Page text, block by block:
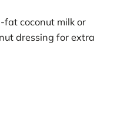
coconut milk or
dressing for extra